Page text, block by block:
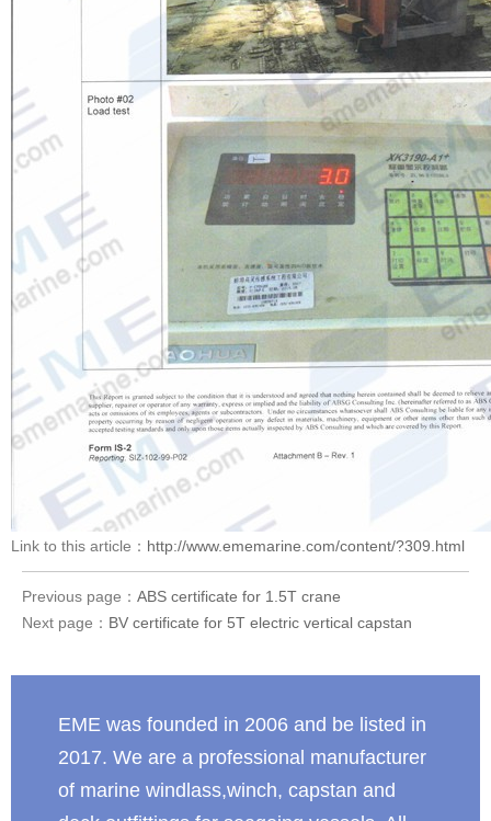
Link to this article： http://www.ememarine.com/content/?309.html
Previous page： ABS certificate for 1.5T crane
Next page： BV certificate for 5T electric vertical capstan
EME was founded in 2006 and be listed in
2017. We are a professional manufacturer
of marine windlass,winch, capstan and